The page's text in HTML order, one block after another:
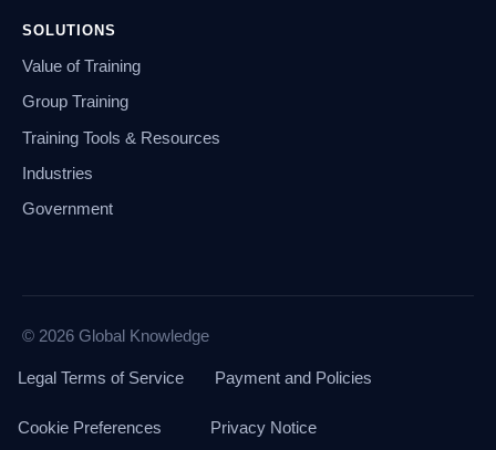
SOLUTIONS
Value of Training
Group Training
Training Tools & Resources
Industries
Government
© 2026 Global Knowledge
Legal Terms of Service Payment and Policies
Cookie Preferences Privacy Notice